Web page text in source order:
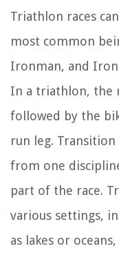
Triathlon races
most common
Ironman, and
In a triathlon, the
followed by the
run leg.
from one
part of the race.
various settings,
as lakes or